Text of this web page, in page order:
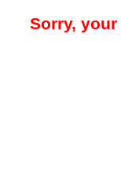
Sorry,